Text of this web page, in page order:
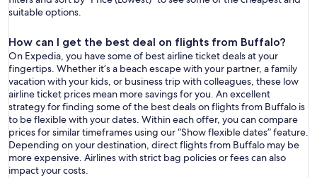
suitable options.
How can I get the best deal on flights from Buffalo?
On Expedia, you have some of best airline ticket deals at your
fingertips. Whether it’s a beach escape with your partner, a family
vacation with your kids, or business trip with colleagues, these low
airline ticket prices mean more savings for you. An excellent
strategy for finding some of the best deals on flights from Buffalo is
to be flexible with your dates. Within each offer, you can compare
prices for similar timeframes using our “Show flexible dates” feature.
Depending on your destination, direct flights from Buffalo may be
more expensive. Airlines with strict bag policies or fees can also
impact your costs.